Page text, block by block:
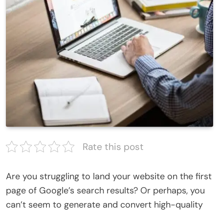
Rate this post
Are you struggling to land your website on the first
page of Google’s search results? Or perhaps, you
can’t seem to generate and convert high-quality